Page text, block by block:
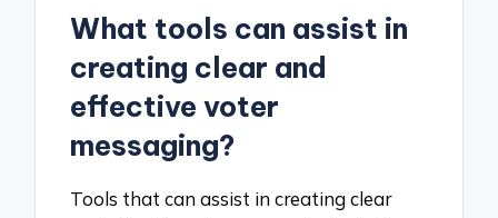
What tools can assist in
creating clear and
effective voter
messaging?
Tools that can assist in creating clear